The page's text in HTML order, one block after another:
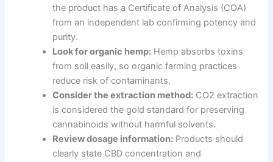
the product has a Certificate of Analysis (COA)
from an independent lab confirming potency and
purity.
Look for organic hemp: Hemp absorbs toxins
from soil easily, so organic farming practices
reduce risk of contaminants.
Consider the extraction method: CO2 extraction
is considered the gold standard for preserving
cannabinoids without harmful solvents.
Review dosage information: Products should
clearly state CBD concentration and